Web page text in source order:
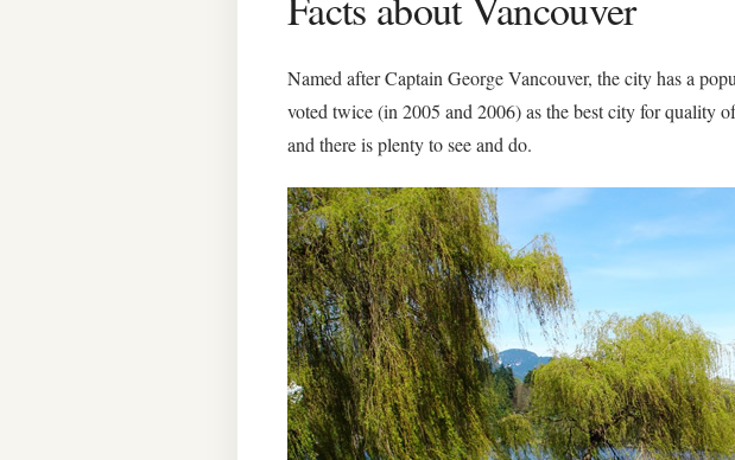
Named after Captain George Vancouver, the city has a
voted twice (in 2005 and 2006) as the best city for quality
and there is plenty to see and do.